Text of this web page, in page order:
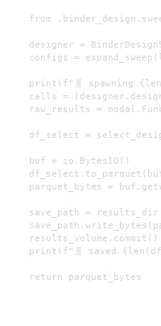
from
designer =
configs =
print(f"🧬 spawning
calls =
raw_results =
df_select =
    buf = io.BytesIO()
parquet_bytes =
save_path =
    results_volume.commit()
print(f"🧬 saved
    return parquet_bytes